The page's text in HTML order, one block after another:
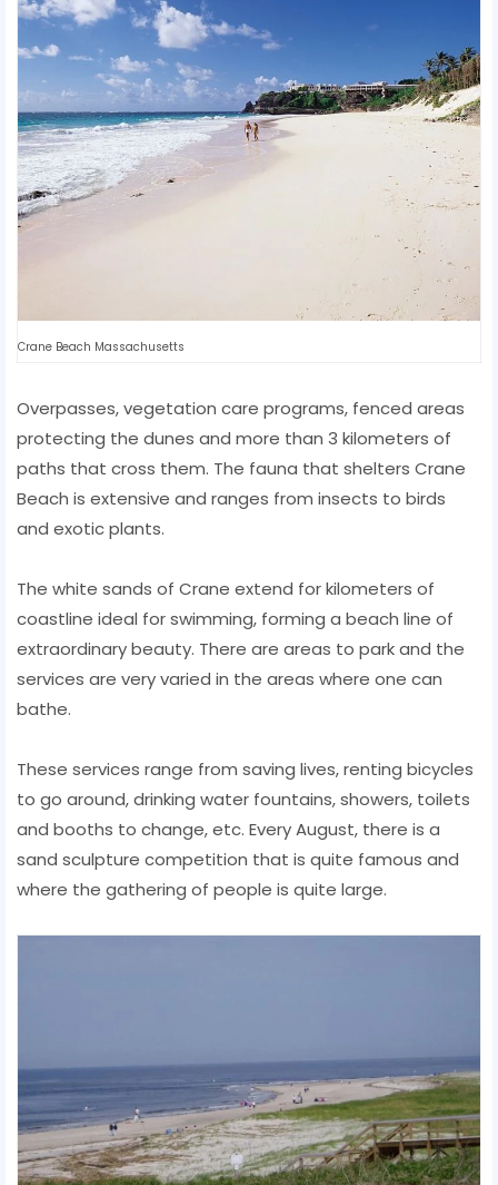
Crane Beach Massachusetts
Overpasses, vegetation care programs, fenced areas
protecting the dunes and more than 3 kilometers of
paths that cross them. The fauna that shelters Crane
Beach is extensive and ranges from insects to birds
and exotic plants.
The white sands of Crane extend for kilometers of
coastline ideal for swimming, forming a beach line of
extraordinary beauty. There are areas to park and the
services are very varied in the areas where one can
bathe.
These services range from saving lives, renting bicycles
to go around, drinking water fountains, showers, toilets
and booths to change, etc. Every August, there is a
sand sculpture competition that is quite famous and
where the gathering of people is quite large.